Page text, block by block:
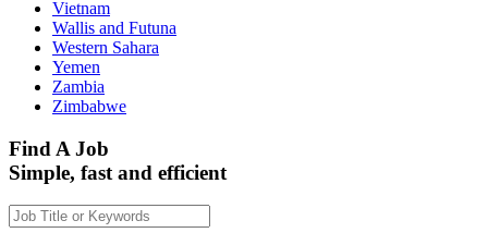
Vietnam
Wallis and Futuna
Western Sahara
Yemen
Zambia
Zimbabwe
Find A Job
Simple, fast and efficient